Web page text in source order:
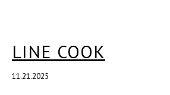
LINE COOK
11.21.2025